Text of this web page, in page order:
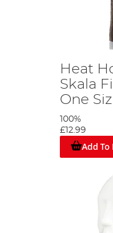
Heat
Skala
One
100%
£12.99
Add To